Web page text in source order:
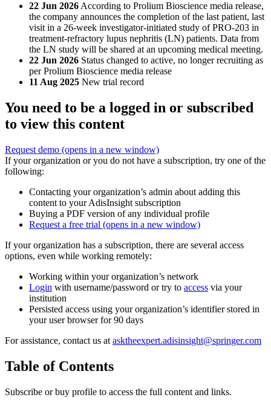
22 Jun 2026 According to Prolium Bioscience media release,
the company announces the completion of the last patient, last
visit in a 26-week investigator-initiated study of PRO-203 in
treatment-refractory lupus nephritis (LN) patients. Data from
the LN study will be shared at an upcoming medical meeting.
22 Jun 2026 Status changed to active, no longer recruiting as
per Prolium Bioscience media release
11 Aug 2025 New trial record
You need to be a logged in or subscribed
to view this content
Request demo (opens in a new window)
If your organization or you do not have a subscription, try one of the
following:
Contacting your organization’s admin about adding this
content to your AdisInsight subscription
Buying a PDF version of any individual profile
Request a free trial (opens in a new window)
If your organization has a subscription, there are several access
options, even while working remotely:
Working within your organization’s network
Login with username/password or try to access via your
institution
Persisted access using your organization’s identifier stored in
your user browser for 90 days
For assistance, contact us at asktheexpert.adisinsight@springer.com
Table of Contents
Subscribe or buy profile to access the full content and links.